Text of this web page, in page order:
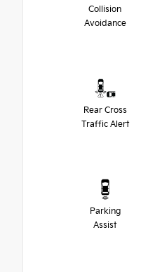
Collision
Avoidance
Rear Cross
Traffic Alert
Parking
Assist